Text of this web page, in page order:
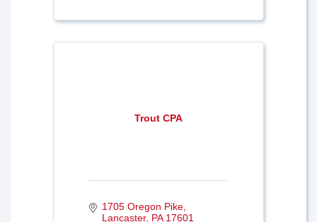
Trout CPA
1705 Oregon Pike
Lancaster PA 17601